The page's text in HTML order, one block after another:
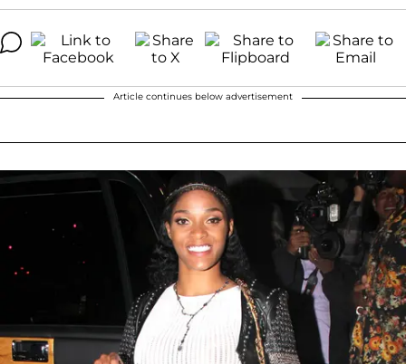
Article continues below advertisement